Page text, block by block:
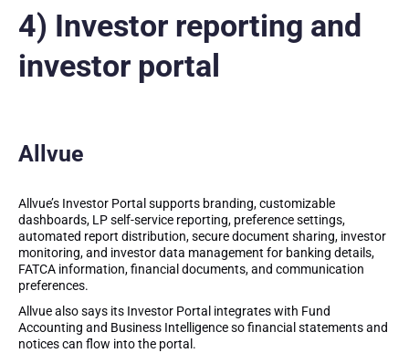
4) Investor reporting and
investor portal
Allvue
Allvue’s Investor Portal supports branding, customizable
dashboards, LP self-service reporting, preference settings,
automated report distribution, secure document sharing, investor
monitoring, and investor data management for banking details,
FATCA information, financial documents, and communication
preferences.
Allvue also says its Investor Portal integrates with Fund
Accounting and Business Intelligence so financial statements and
notices can flow into the portal.